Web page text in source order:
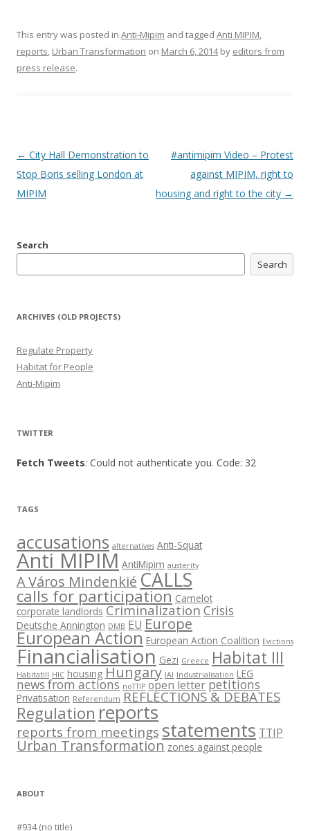
This entry was posted in Anti-Mipim and tagged Anti MIPIM,
reports, Urban Transformation on March 6, 2014by editors from
press release.
Post
navigation
← City Hall Demonstration to
Stop Boris selling London at
MIPIM
#antimipim Video – Protest
against MIPIM, right to
housing and right to the city →
Search
Search
ARCHIVES (OLD PROJECTS)
Regulate Property
Habitat for People
Anti-Mipim
TWITTER
Fetch Tweets: Could not authenticate you. Code: 32
TAGS
accusations alternatives Anti-Squat
Anti MIPIM AntiMipim austerity
A Város Mindenkié CALLS
calls for participation Camelot
corporate landlords Criminalization Crisis
Deutsche Annington DMB EU Europe
European Action European Action Coalition Evictions
Financialisation Gezi Greece Habitat III
HabitatIII HIC housing Hungary IAI Industrialisation LEG
news from actions noTTIP open letter petitions
Privatisation Referendum REFLECTIONS & DEBATES
Regulation reports
reports from meetings statements TTIP
Urban Transformation zones against people
ABOUT
#934 (no title)